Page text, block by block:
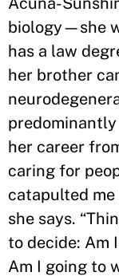
biology—she
has a law
her brother
her career
caring for
catapulted
she says.
to decide: Am
Am I going to